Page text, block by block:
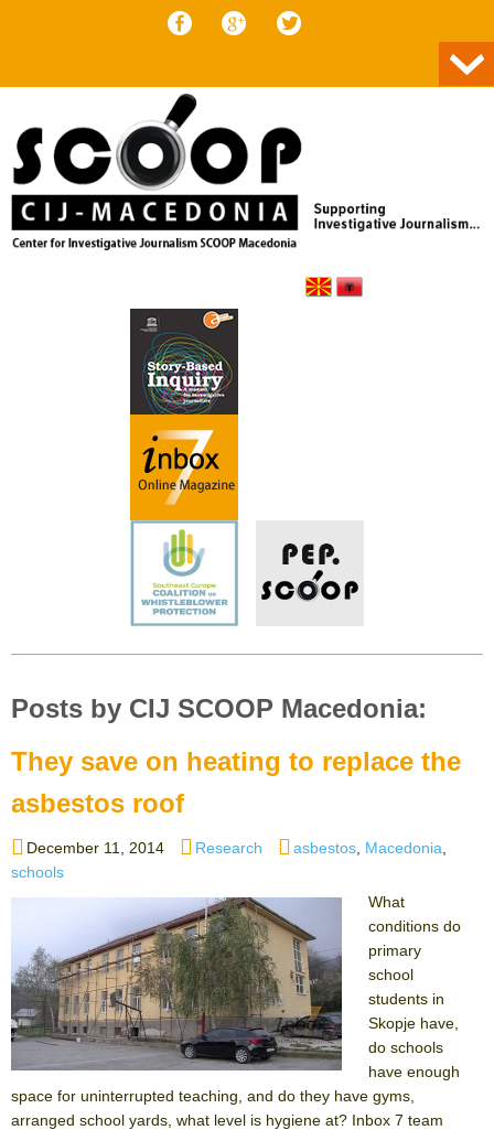
Posts by CIJ SCOOP Macedonia:
They save on heating to replace the
asbestos roof
Posted
on
December 11, 2014 Categories
Research Tags
asbestos Macedonia
schools
What
conditions do
primary
school
students in
Skopje have,
do schools
have enough
space for uninterrupted teaching, and do they have gyms,
arranged school yards, what level is hygiene at? Inbox 7 team